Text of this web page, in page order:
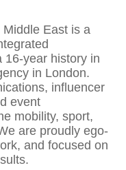
East is a
16-year history in
in London.
influencer
event
mobility, sport,
are proudly ego-
and focused on